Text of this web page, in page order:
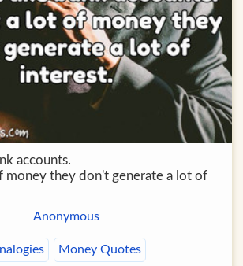
accounts.
they don't generate a lot of
Anonymous
Money Quotes